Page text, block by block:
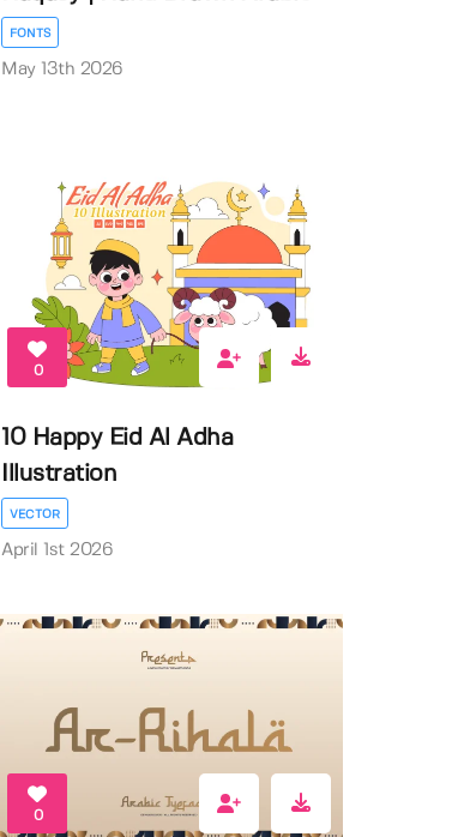
FONTS
May 13th 2026
0
10 Happy Eid Al Adha
Illustration
VECTOR
April 1st 2026
0